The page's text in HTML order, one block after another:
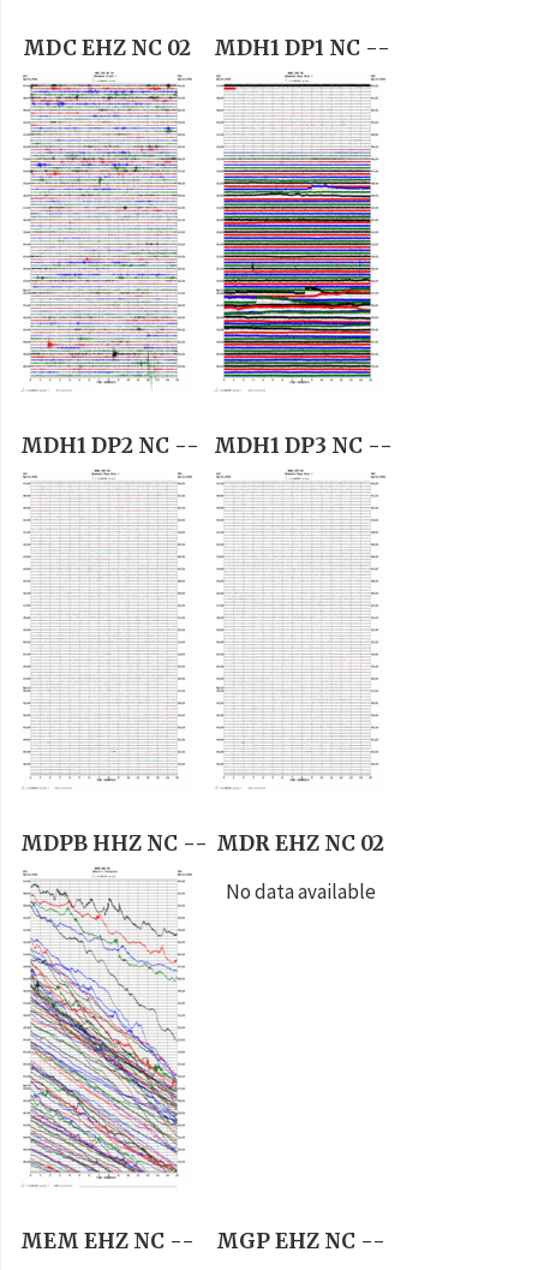
MDC EHZ NC 02 MDH1 DP1 NC --
MDH1 DP2 NC -- MDH1 DP3 NC --
MDPB HHZ NC -- MDR EHZ NC 02
No data available
MEM EHZ NC -- MGP EHZ NC --